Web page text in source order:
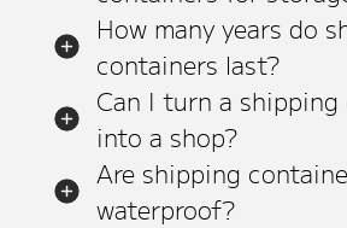
How many years do
containers last?
Can I turn a
into a shop?
Are shipping
waterproof?